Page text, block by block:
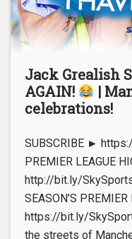
Jack Grealish
AGAIN!
|
celebrations!
SUBSCRIBE ►
PREMIER LEAGUE
http://bit.ly/
SEASON’S
https://bit.ly/
the streets of